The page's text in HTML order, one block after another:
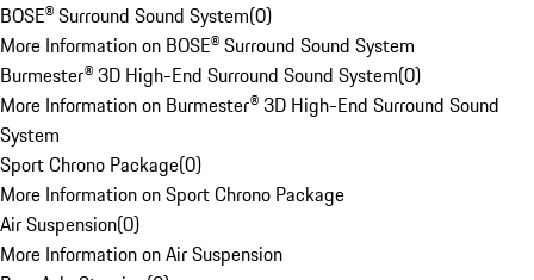
BOSE® Surround Sound System(0)
More Information on BOSE® Surround Sound System
Burmester® 3D High-End Surround Sound System(0)
More Information on Burmester® 3D High-End Surround Sound
System
Sport Chrono Package(0)
More Information on Sport Chrono Package
Air Suspension(0)
More Information on Air Suspension